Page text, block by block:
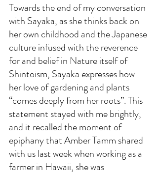
Towards the end of my conversation
with Sayaka, as she thinks back on
her own childhood and the Japanese
culture infused with the reverence
for and belief in Nature itself of
Shintoism, Sayaka expresses how
her love of gardening and plants
“comes deeply from her roots”. This
statement stayed with me brightly,
and it recalled the moment of
epiphany that Amber Tamm shared
with us last week when working as a
farmer in Hawaii, she was